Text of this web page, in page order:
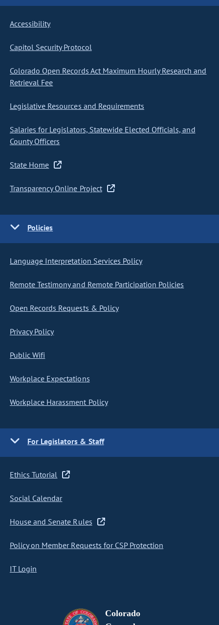
Accessibility
Capitol Security Protocol
Colorado Open Records Act Maximum Hourly Research and
Retrieval Fee
Legislative Resources and Requirements
Salaries for Legislators, Statewide Elected Officials, and
County Officers
State Home
Transparency Online Project
Policies
Language Interpretation Services Policy
Remote Testimony and Remote Participation Policies
Open Records Requests & Policy
Privacy Policy
Public Wifi
Workplace Expectations
Workplace Harassment Policy
For Legislators & Staff
Ethics Tutorial
Social Calendar
House and Senate Rules
Policy on Member Requests for CSP Protection
IT Login
Colorado